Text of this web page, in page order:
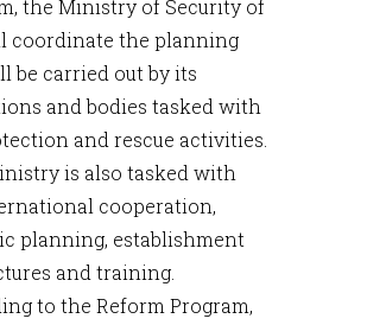
the Ministry of Security of
coordinate the planning
be carried out by its
and bodies tasked with
and rescue activities.
is also tasked with
cooperation,
planning, establishment
and training.
to the Reform Program,